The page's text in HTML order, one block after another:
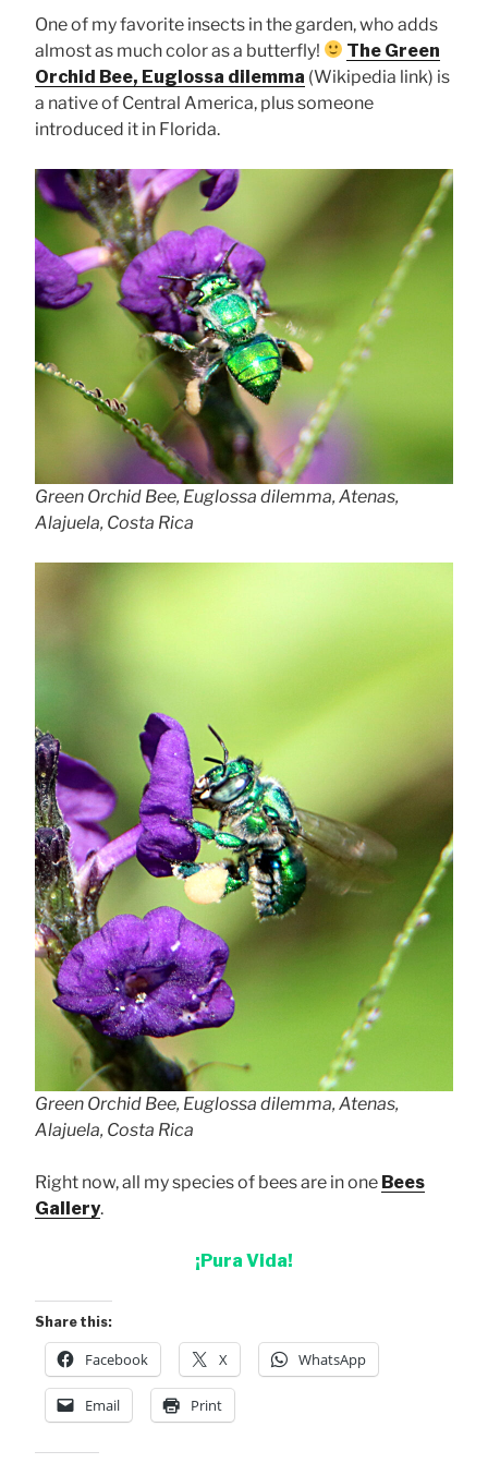
One of my favorite insects in the garden, who adds
almost as much color as a butterfly!
The Green
Orchid Bee, Euglossa dilemma (Wikipedia link) is
a native of Central America, plus someone
introduced it in Florida.
Green Orchid Bee, Euglossa dilemma, Atenas,
Alajuela, Costa Rica
Green Orchid Bee, Euglossa dilemma, Atenas,
Alajuela, Costa Rica
Right now, all my species of bees are in one Bees
Gallery.
¡Pura Vida!
Share this:
Facebook X WhatsApp
Email Print